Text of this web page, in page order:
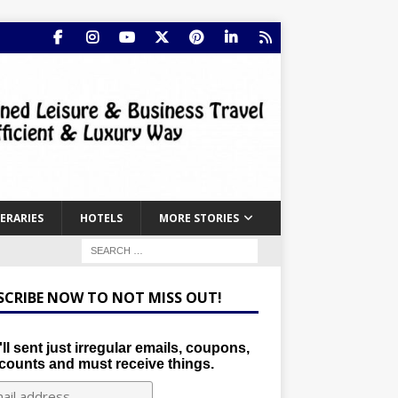
HOTELS MORE STORIES
NOW TO NOT MISS OUT!
sent just irregular emails, coupons,
and must receive things.